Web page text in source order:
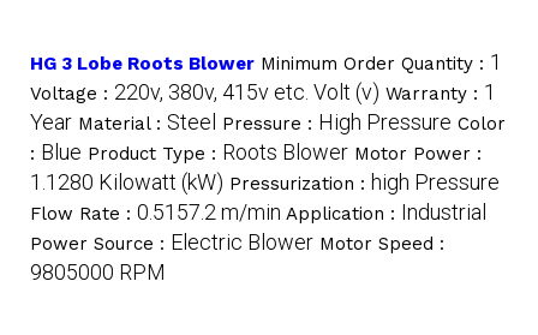
HG 3 Lobe Roots Blower Minimum Order Quantity : 1
Voltage : 220v, 380v, 415v etc. Volt (v) Warranty : 1
Year Material : Steel Pressure : High Pressure Color
: Blue Product Type : Roots Blower Motor Power :
1.1280 Kilowatt (kW) Pressurization : high Pressure
Flow Rate : 0.5157.2 m/min Application : Industrial
Power Source : Electric Blower Motor Speed :
9805000 RPM